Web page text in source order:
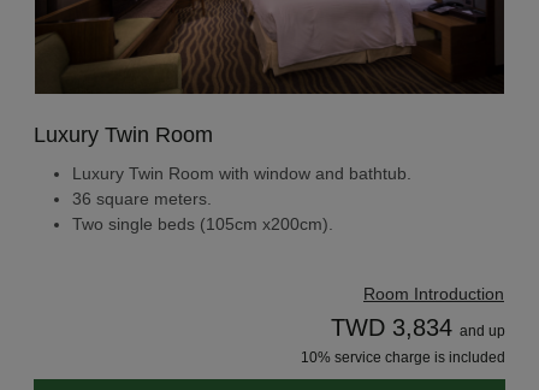
Luxury Twin Room
Luxury Twin Room with window and bathtub.
36 square meters.
Two single beds (105cm x200cm).
Room Introduction
TWD 3,834 and up
10% service charge is included